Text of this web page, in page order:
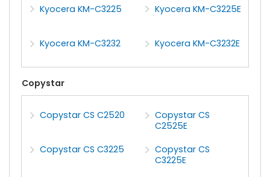
Kyocera KM-C3225 Kyocera KM-C3225E
Kyocera KM-C3232 Kyocera KM-C3232E
Copystar
Copystar CS C2520
Copystar CS
C2525E
Copystar CS C3225
Copystar CS
C3225E